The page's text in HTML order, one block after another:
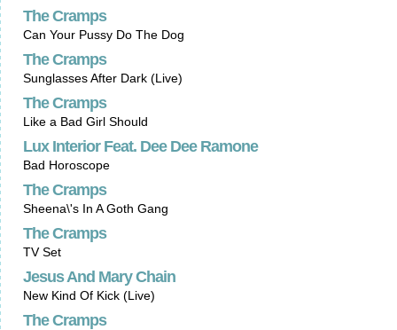
The Cramps
Can Your Pussy Do The Dog
The Cramps
Sunglasses After Dark (Live)
The Cramps
Like a Bad Girl Should
Lux Interior Feat. Dee Dee Ramone
Bad Horoscope
The Cramps
Sheena\'s In A Goth Gang
The Cramps
TV Set
Jesus And Mary Chain
New Kind Of Kick (Live)
The Cramps